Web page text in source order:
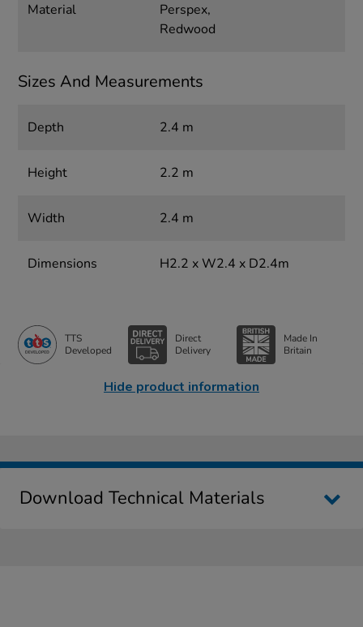
Material
Perspex,
Redwood
Sizes And Measurements
Depth 2.4 m
Height 2.2 m
Width 2.4 m
Dimensions H2.2 x W2.4 x D2.4m
TTS
Developed
Direct
Delivery
Made In
Britain
Hide product information
Download Technical Materials